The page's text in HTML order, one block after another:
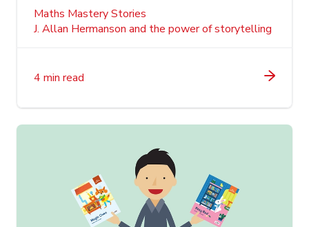
Maths Mastery Stories
J. Allan Hermanson and the power of storytelling
4 min read